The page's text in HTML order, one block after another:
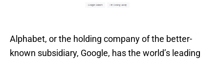
Alphabet, or the holding company of the better-
known subsidiary, Google, has the world’s leading